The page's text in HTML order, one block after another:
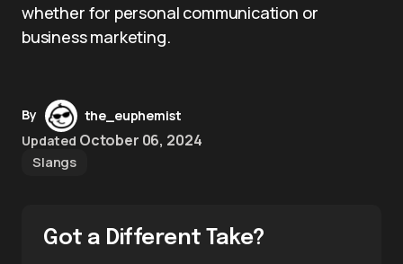
whether for personal communication or
business marketing.
By
the_euphemist
Updated October 06, 2024
Slangs
Got a Different Take?